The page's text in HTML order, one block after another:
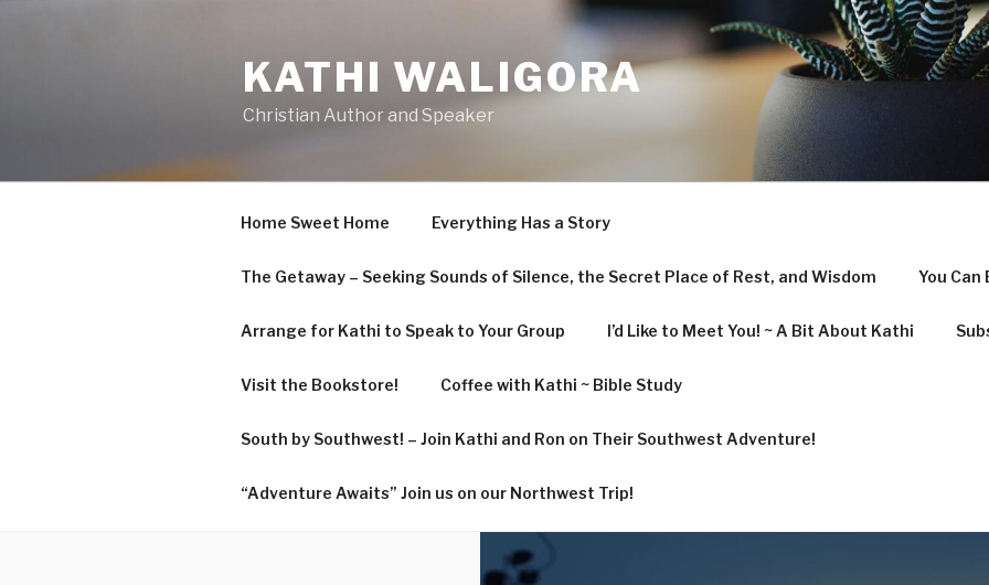
KATHI WALIGORA
Christian Author and Speaker
Home Sweet Home Everything Has a Story
The Getaway – Seeking Sounds of Silence, the Secret Place of Rest, and Wisdom You Can
Arrange for Kathi to Speak to Your Group I’d Like to Meet You! ~ A Bit About Kathi
Visit the Bookstore! Coffee with Kathi ~ Bible Study
South by Southwest! – Join Kathi and Ron on Their Southwest Adventure!
“Adventure Awaits” Join us on our Northwest Trip!